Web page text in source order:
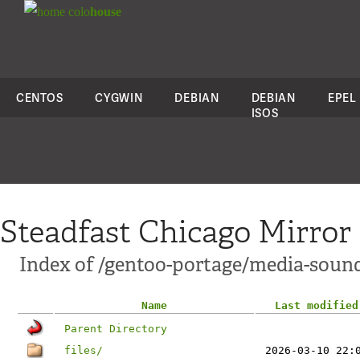
colohouse
CENTOS CYGWIN DEBIAN
DEBIAN
ISOS
EPEL
Steadfast Chicago Mirror
Index of /gentoo-portage/media-
Name
Last modified
Parent Directory
files/
2026-03-10